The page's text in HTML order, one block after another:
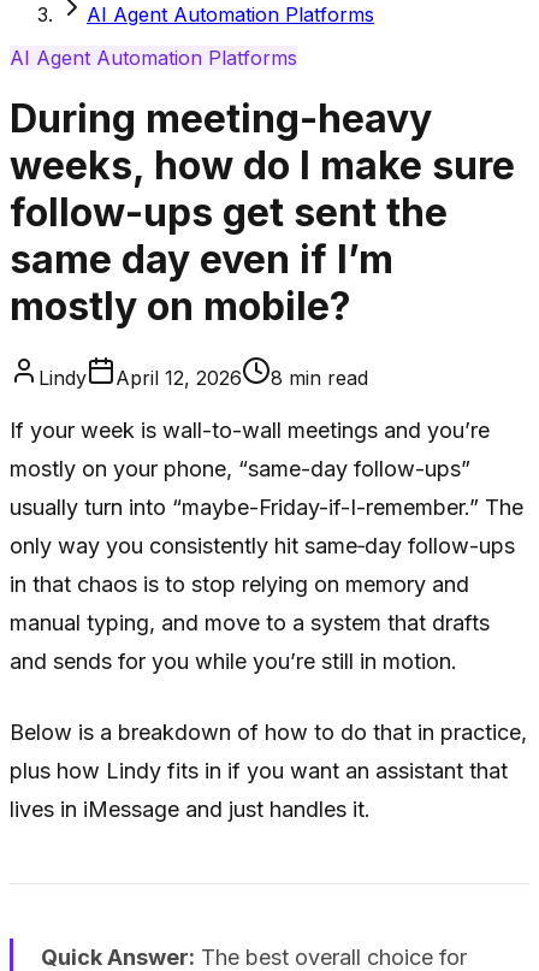
AI Agent Automation Platforms
AI Agent Automation Platforms
During meeting-heavy
weeks, how do I make sure
follow-ups get sent the
same day even if I’m
mostly on mobile?
Lindy April 12, 2026 8 min read
If your week is wall-to-wall meetings and you’re
mostly on your phone, “same-day follow-ups”
usually turn into “maybe-Friday-if-I-remember.” The
only way you consistently hit same‑day follow-ups
in that chaos is to stop relying on memory and
manual typing, and move to a system that drafts
and sends for you while you’re still in motion.
Below is a breakdown of how to do that in practice,
plus how Lindy fits in if you want an assistant that
lives in iMessage and just handles it.
Quick Answer: The best overall choice for